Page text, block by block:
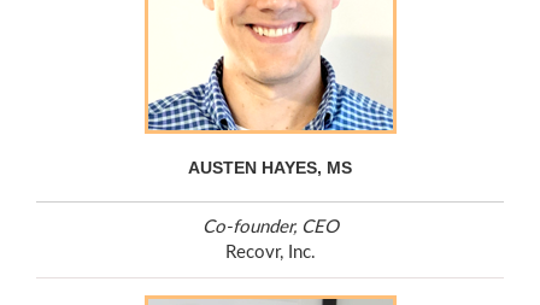
AUSTEN HAYES, MS
Co-founder, CEO
Recovr, Inc.